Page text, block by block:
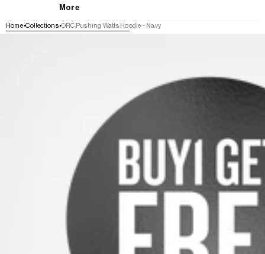
More
Home Collections ORC Pushing Watts Hoodie - Navy
SKIP TO PRODUCT INFORMATION